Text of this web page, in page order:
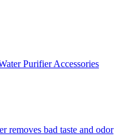
Purifier Accessories